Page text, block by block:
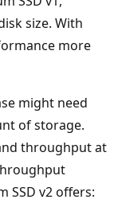
size. With
more
might need
of storage.
throughput at
SSD v2 offers: